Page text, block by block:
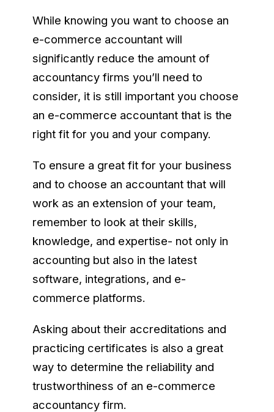
While knowing you want to choose an
e-commerce accountant will
significantly reduce the amount of
accountancy firms you’ll need to
consider, it is still important you choose
an e-commerce accountant that is the
right fit for you and your company.
To ensure a great fit for your business
and to choose an accountant that will
work as an extension of your team,
remember to look at their skills,
knowledge, and expertise- not only in
accounting but also in the latest
software, integrations, and e-
commerce platforms.
Asking about their accreditations and
practicing certificates is also a great
way to determine the reliability and
trustworthiness of an e-commerce
accountancy firm.